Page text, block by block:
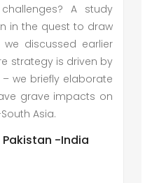
A study
in the quest to draw
we discussed earlier
strategy is driven by
we briefly elaborate
grave impacts on
Asia.
-India